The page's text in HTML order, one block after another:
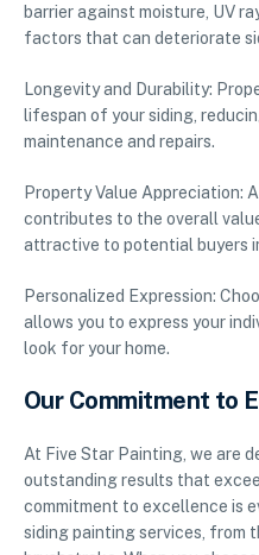
barrier against moisture, UV
factors that can deteriorate
Longevity and Durability:
lifespan of your siding,
maintenance and repairs.
Property Value Appreciation:
contributes to the overall
attractive to potential buyers
Personalized Expression:
allows you to express your
look for your home.
Our Commitment to
At Five Star Painting, we are
outstanding results that
commitment to excellence is
siding painting services, from